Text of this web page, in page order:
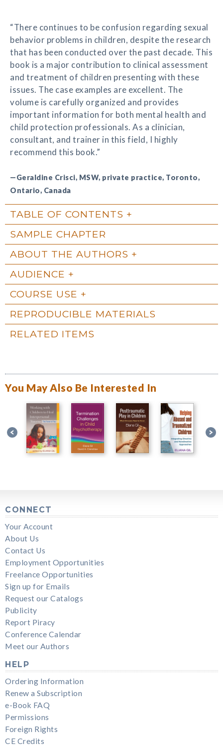
“There continues to be confusion regarding sexual
behavior problems in children, despite the research
that has been conducted over the past decade. This
book is a major contribution to clinical assessment
and treatment of children presenting with these
issues. The case examples are excellent. The
volume is carefully organized and provides
important information for both mental health and
child protection professionals. As a clinician,
consultant, and trainer in this field, I highly
recommend this book.”
—Geraldine Crisci, MSW, private practice, Toronto,
Ontario, Canada
TABLE OF CONTENTS
SAMPLE CHAPTER
ABOUT THE AUTHORS
AUDIENCE
COURSE USE
REPRODUCIBLE MATERIALS
RELATED ITEMS
You May Also Be Interested In
CONNECT
Your Account
About Us
Contact Us
Employment Opportunities
Freelance Opportunities
Sign up for Emails
Request our Catalogs
Publicity
Report Piracy
Conference Calendar
Meet our Authors
HELP
Ordering Information
Renew a Subscription
e-Book FAQ
Permissions
Foreign Rights
CE Credits